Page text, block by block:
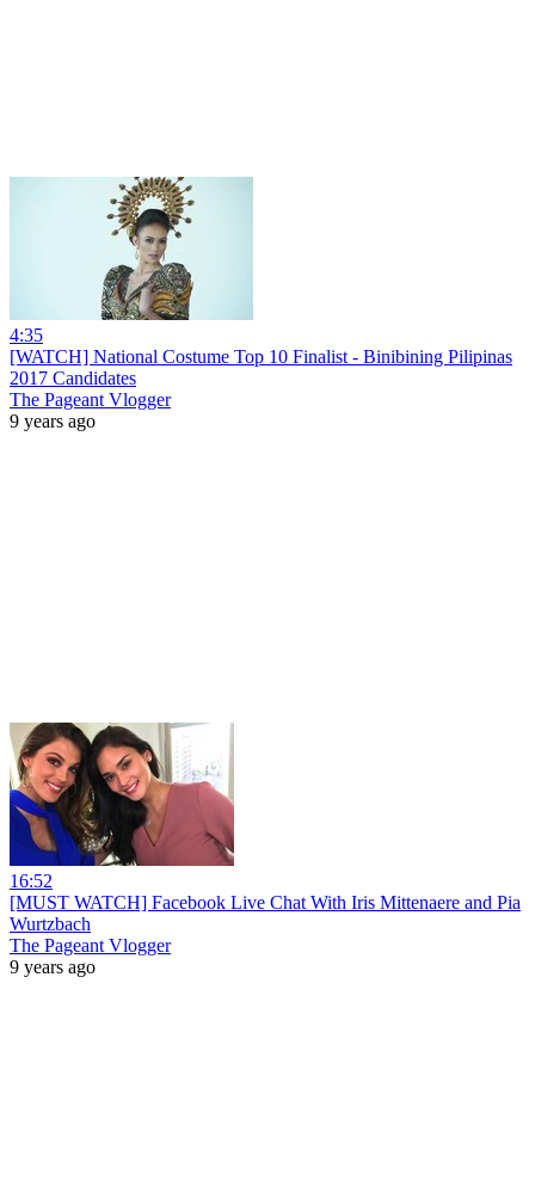
4:35
[WATCH] National Costume Top 10 Finalist - Binibining Pilipinas
2017 Candidates
The Pageant Vlogger
9 years ago
16:52
[MUST WATCH] Facebook Live Chat With Iris Mittenaere and Pia
Wurtzbach
The Pageant Vlogger
9 years ago